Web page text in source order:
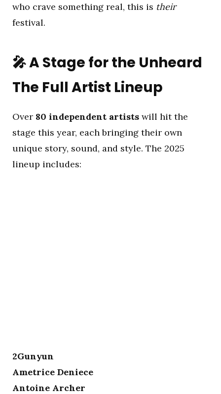
who crave something real, this is their
festival.
🎤A Stage for the Unheard
The Full Artist Lineup
Over 80 independent artists will hit the
stage this year, each bringing their own
unique story, sound, and style. The 2025
lineup includes:
2Gunyun
Ametrice Deniece
Antoine Archer